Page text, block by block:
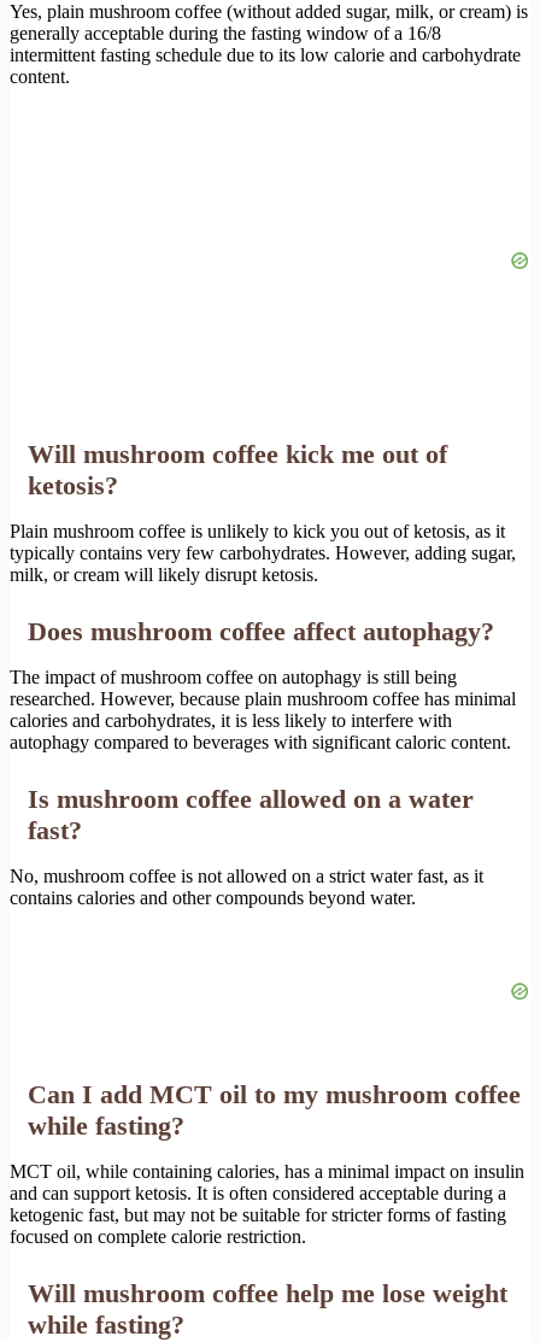
Yes, plain mushroom coffee (without added sugar, milk, or cream) is
generally acceptable during the fasting window of a 16/8
intermittent fasting schedule due to its low calorie and carbohydrate
content.
Will mushroom coffee kick me out of
ketosis?
Plain mushroom coffee is unlikely to kick you out of ketosis, as it
typically contains very few carbohydrates. However, adding sugar,
milk, or cream will likely disrupt ketosis.
Does mushroom coffee affect autophagy?
The impact of mushroom coffee on autophagy is still being
researched. However, because plain mushroom coffee has minimal
calories and carbohydrates, it is less likely to interfere with
autophagy compared to beverages with significant caloric content.
Is mushroom coffee allowed on a water
fast?
No, mushroom coffee is not allowed on a strict water fast, as it
contains calories and other compounds beyond water.
Can I add MCT oil to my mushroom coffee
while fasting?
MCT oil, while containing calories, has a minimal impact on insulin
and can support ketosis. It is often considered acceptable during a
ketogenic fast, but may not be suitable for stricter forms of fasting
focused on complete calorie restriction.
Will mushroom coffee help me lose weight
while fasting?